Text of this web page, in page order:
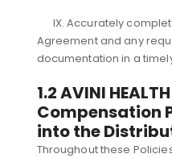
IX. Accurately
Agreement and any
documentation in a
1.2 AVINI
Compensation
into the
Throughout these